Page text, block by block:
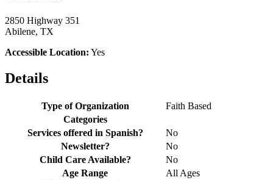
2850 Highway 351
Abilene, TX
Accessible Location: Yes
Details
Type of Organization
Faith Based
Categories
Services offered in Spanish?
No
Newsletter?
No
Child Care Available?
No
Age Range
All Ages